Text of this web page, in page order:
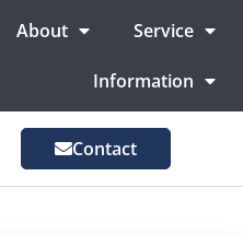
About Service
Information
Contact